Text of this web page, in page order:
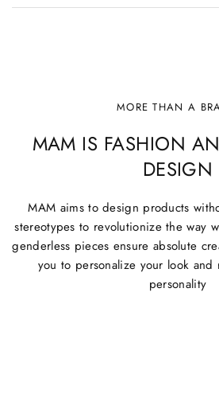
MORE THAN A
MAM IS FASHION
DESIGN
MAM aims to design products
stereotypes to revolutionize the way
genderless pieces ensure absolute
you to personalize your look and
personality